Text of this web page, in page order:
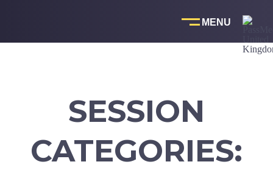
SESSION
CATEGORIES: